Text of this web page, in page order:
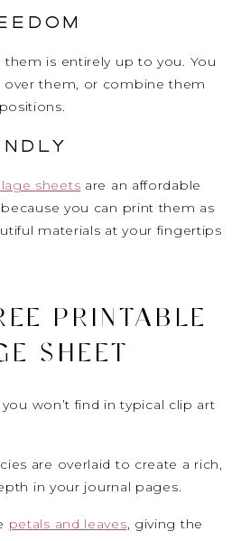
is entirely up to you. You
over them, or combine them
sheets are an affordable
you can print them as
materials at your fingertips
PRINTABLE
SHEET
won’t find in typical clip art
are overlaid to create a rich,
in your journal pages.
petals and leaves, giving the